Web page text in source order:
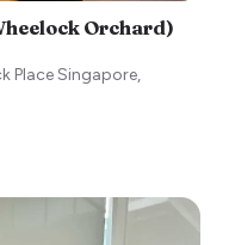
Orchard)
PlaceSingapore,